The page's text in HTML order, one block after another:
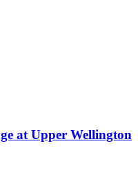
at Upper Wellington